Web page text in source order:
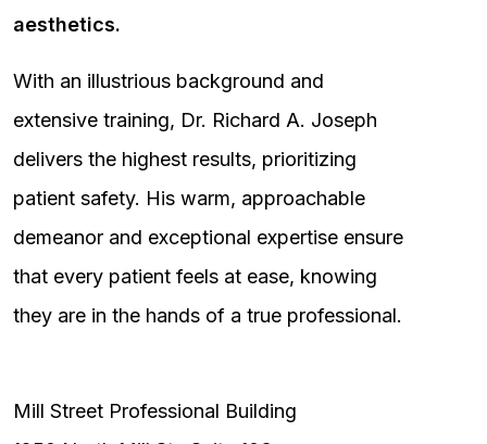
aesthetics.
With an illustrious background and
extensive training, Dr. Richard A. Joseph
delivers the highest results, prioritizing
patient safety. His warm, approachable
demeanor and exceptional expertise ensure
that every patient feels at ease, knowing
they are in the hands of a true professional.
Mill Street Professional Building